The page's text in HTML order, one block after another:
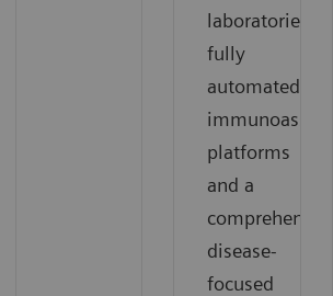
laboratories
fully
automated
immunoassay
platforms
and a
comprehensive,
disease-
focused